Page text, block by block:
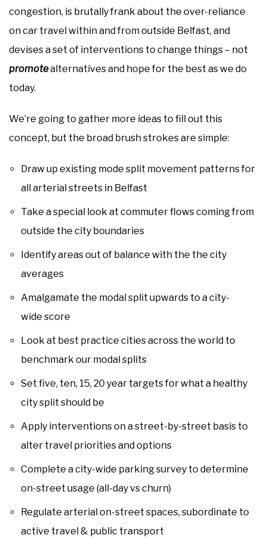
congestion, is brutally frank about the over-reliance
on car travel within and from outside Belfast, and
devises a set of interventions to change things – not
promotealternatives and hope for the best as we do
today.
We’re going to gather more ideas to fill out this
concept, but the broad brush strokes are simple:
Draw up existing mode split movement patterns for
all arterial streets in Belfast
Take a special look at commuter flows coming from
outside the city boundaries
Identify areas out of balance with the the city
averages
Amalgamate the modal split upwards to a city-
wide score
Look at best practice cities across the world to
benchmark our modal splits
Set five, ten, 15, 20 year targets for what a healthy
city split should be
Apply interventions on a street-by-street basis to
alter travel priorities and options
Complete a city-wide parking survey to determine
on-street usage (all-day vs churn)
Regulate arterial on-street spaces, subordinate to
active travel & public transport